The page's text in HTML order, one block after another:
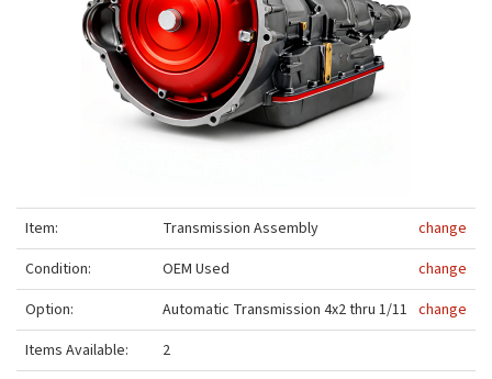
Item: Transmission Assembly
change
Condition:
OEM Used
change
Option:
Automatic Transmission 4x2 thru 1/11 change
Items Available:
2